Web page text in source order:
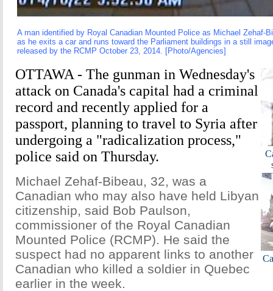
A man identified by Royal Canadian Mounted Police as Michael Zehaf-
as he exits a car and runs toward the Parliament buildings in a still
released by the RCMP October 23, 2014. [Photo/Agencies]
OTTAWA - The gunman in Wednesday's
attack on Canada's capital had a criminal
record and recently applied for a
passport, planning to travel to Syria after
undergoing a "radicalization process,"
police said on Thursday.
Michael Zehaf-Bibeau, 32, was a
Canadian who may also have held Libyan
citizenship, said Bob Paulson,
commissioner of the Royal Canadian
Mounted Police (RCMP). He said the
suspect had no apparent links to another
Canadian who killed a soldier in Quebec
earlier in the week.